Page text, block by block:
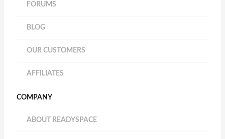
FORUMS
BLOG
OUR CUSTOMERS
AFFILIATES
COMPANY
ABOUT READYSPACE